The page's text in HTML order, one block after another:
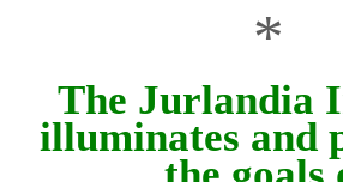
*
The Jurlandia
illuminates and